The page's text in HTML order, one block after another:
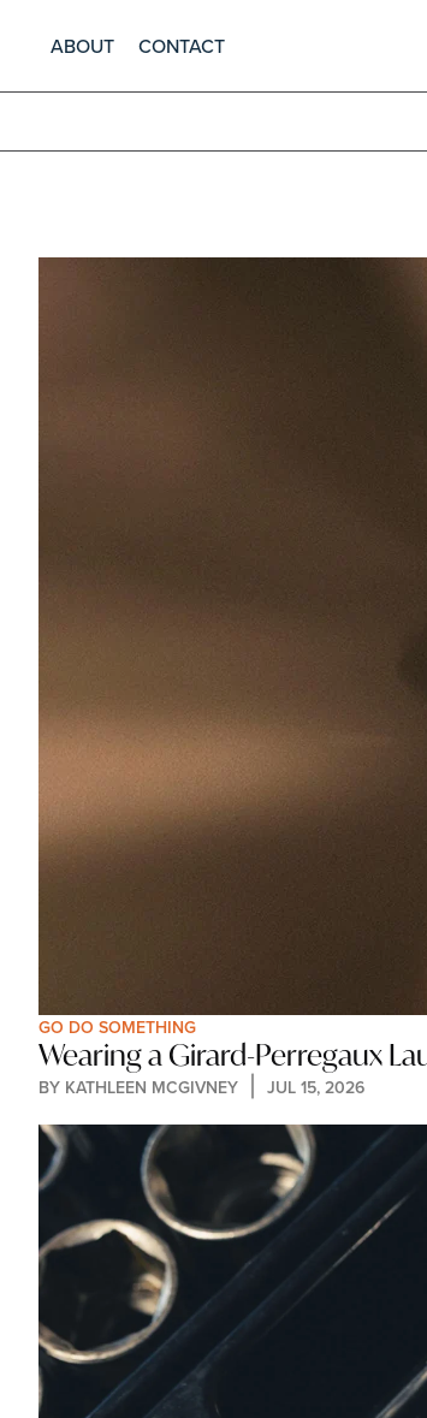
ABOUT CONTACT
GO DO SOMETHING
Wearing a Girard-Perregaux
BY KATHLEEN MCGIVNEY JUL 15, 2026